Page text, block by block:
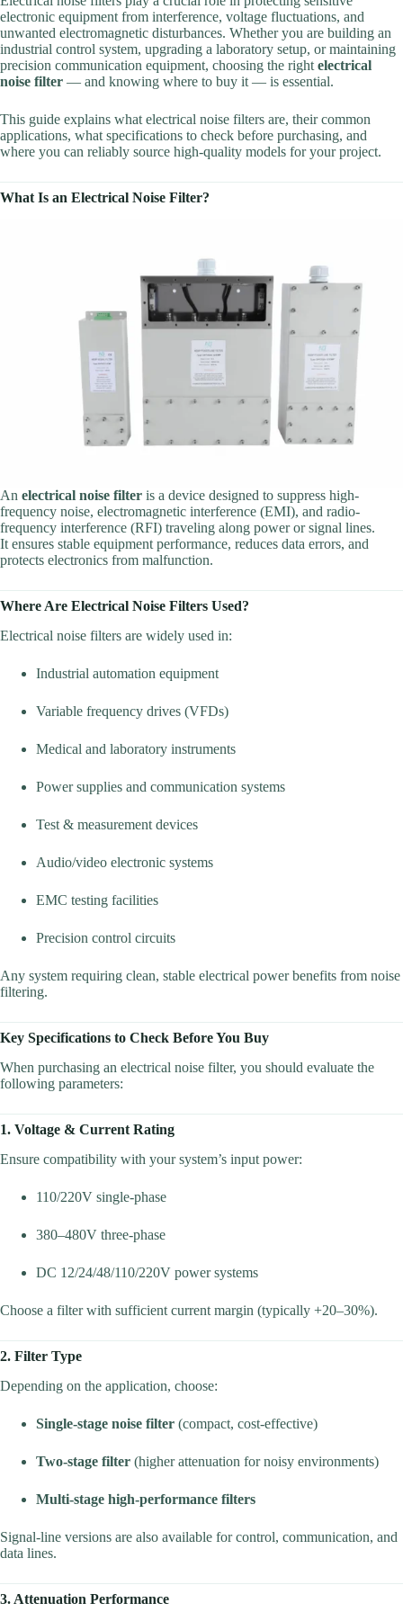
electronic equipment from interference, voltage fluctuations, and
unwanted electromagnetic disturbances. Whether you are building an
industrial control system, upgrading a laboratory setup, or maintaining
precision communication equipment, choosing the right electrical
noise filter — and knowing where to buy it — is essential.
This guide explains what electrical noise filters are, their common
applications, what specifications to check before purchasing, and
where you can reliably source high-quality models for your project.
What Is an Electrical Noise Filter?
An electrical noise filter is a device designed to suppress high-
frequency noise, electromagnetic interference (EMI), and radio-
frequency interference (RFI) traveling along power or signal lines.
It ensures stable equipment performance, reduces data errors, and
protects electronics from malfunction.
Where Are Electrical Noise Filters Used?
Electrical noise filters are widely used in:
Industrial automation equipment
Variable frequency drives (VFDs)
Medical and laboratory instruments
Power supplies and communication systems
Test & measurement devices
Audio/video electronic systems
EMC testing facilities
Precision control circuits
Any system requiring clean, stable electrical power benefits from noise
filtering.
Key Specifications to Check Before You Buy
When purchasing an electrical noise filter, you should evaluate the
following parameters:
1. Voltage & Current Rating
Ensure compatibility with your system’s input power:
110/220V single-phase
380–480V three-phase
DC 12/24/48/110/220V power systems
Choose a filter with sufficient current margin (typically +20–30%).
2. Filter Type
Depending on the application, choose:
Single-stage noise filter (compact, cost-effective)
Two-stage filter (higher attenuation for noisy environments)
Multi-stage high-performance filters
Signal-line versions are also available for control, communication, and
data lines.
3. Attenuation Performance